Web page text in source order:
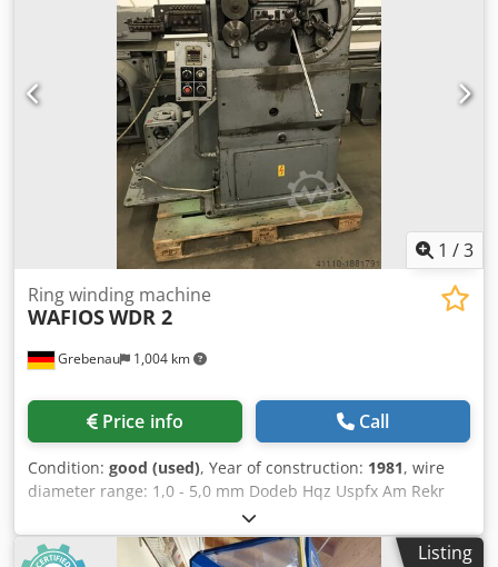
1 /3
Grebenau 1,004 km
Ring winding machine
WAFIOSWDR 2
Price info Call
Condition: good (used), Year of construction: 1981, wire
diameter range: 1,0 - 5,0 mm Dodeb Hqz Uspfx Am Rekr
ring diameter range: 100 - 600 mm wire feeding length:
max. 2.000 mm output: 10 - 120 pcs./min.
Listing